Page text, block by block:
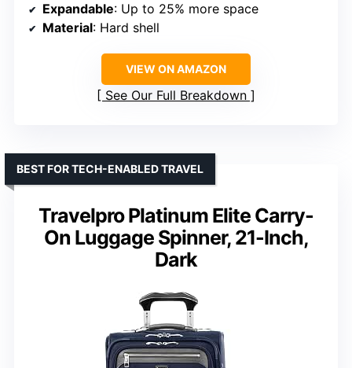
Expandable: Up to 25% more space
Material: Hard shell
VIEW ON AMAZON
See Our Full Breakdown
Travelpro Platinum Elite Carry-
On Luggage Spinner, 21-Inch,
Dark
BEST FOR TECH-ENABLED TRAVEL